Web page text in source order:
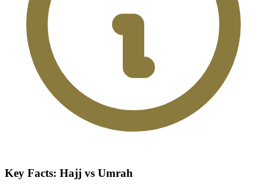
Key Facts: Hajj vs Umrah